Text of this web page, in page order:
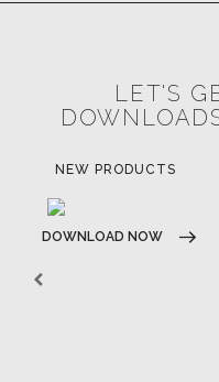
LET'S
NEW PRODUCTS
DOWNLOAD NOW